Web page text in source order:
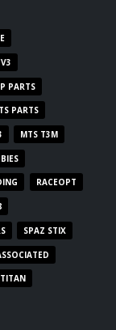
PARTS
PARTS
MTS T3M
RACEOPT
SPAZ STIX